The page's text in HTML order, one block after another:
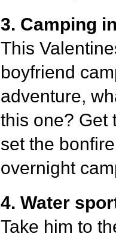
3. Camping
This
boyfriend
adventure,
this one? Get
set the
overnight
4. Water
Take him to